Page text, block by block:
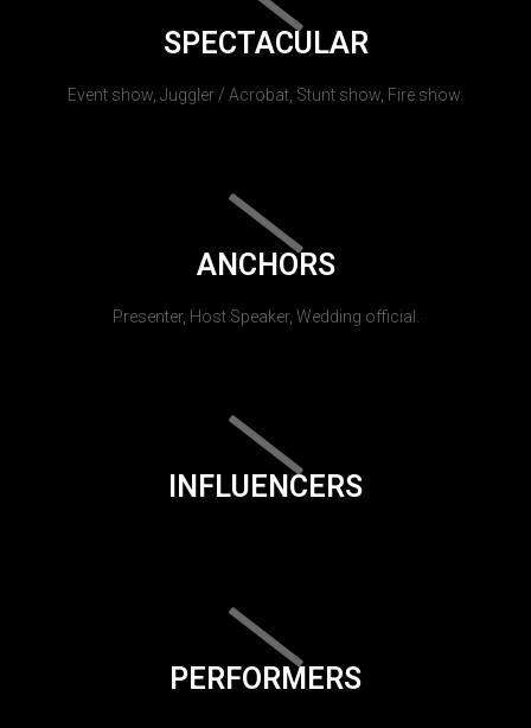
SPECTACULAR
Event show, Juggler / Acrobat, Stunt show, Fire show.
ANCHORS
Presenter, Host Speaker, Wedding official.
INFLUENCERS
PERFORMERS